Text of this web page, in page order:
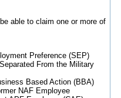
able to claim one or more of
Preference (SEP)
From the Military
Based Action (BBA)
NAF Employee